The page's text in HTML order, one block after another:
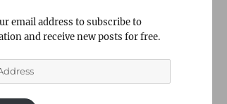
email address to subscribe to
and receive new posts for free.